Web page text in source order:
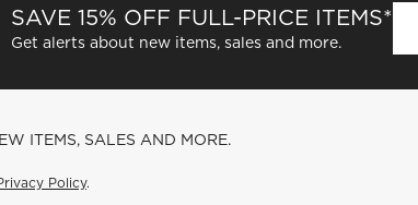
SAVE 15% OFF FULL-PRICE ITEMS*
Get alerts about new items, sales and more.
ITEMS, SALES AND MORE.
Policy.